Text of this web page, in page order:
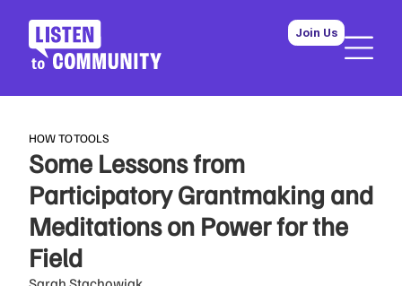
Join Us
HOW TOTOOLS
Some Lessons from
Participatory Grantmaking and
Meditations on Power for the
Field